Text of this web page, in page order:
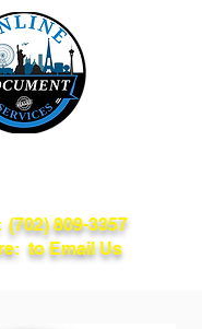
(702) 809-3357
to Email Us